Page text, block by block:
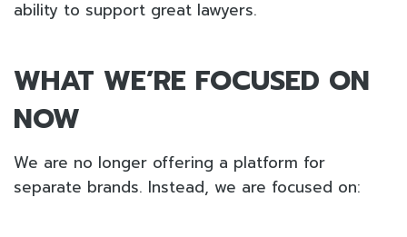
ability to support great lawyers.
WHAT WE’RE FOCUSED ON
NOW
We are no longer offering a platform for
separate brands. Instead, we are focused on: